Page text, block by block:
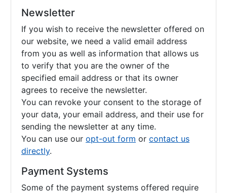
Newsletter
If you wish to receive the newsletter offered on
our website, we need a valid email address
from you as well as information that allows us
to verify that you are the owner of the
specified email address or that its owner
agrees to receive the newsletter.
You can revoke your consent to the storage of
your data, your email address, and their use for
sending the newsletter at any time.
You can use our opt-out form or contact us
directly.
Payment Systems
Some of the payment systems offered require